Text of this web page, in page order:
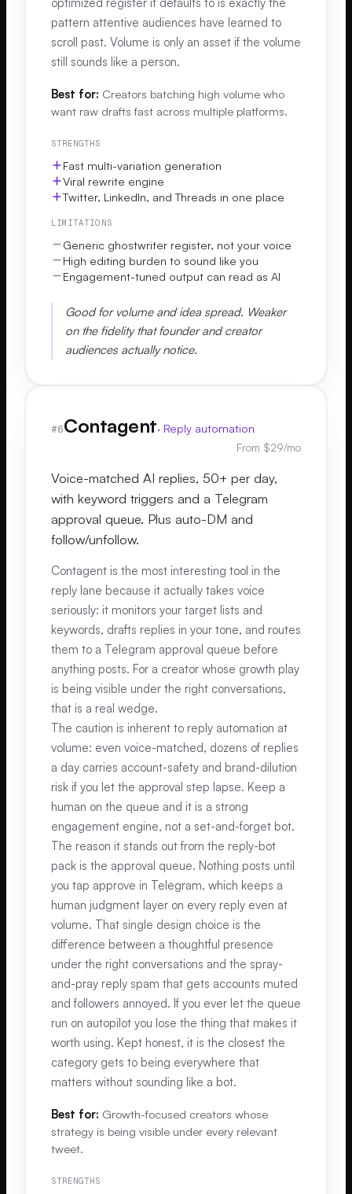
optimized register it defaults to is exactly the
pattern attentive audiences have learned to
scroll past. Volume is only an asset if the volume
still sounds like a person.
Best for: Creators batching high volume who
want raw drafts fast across multiple platforms.
STRENGTHS
Fast multi-variation generation
Viral rewrite engine
Twitter, LinkedIn, and Threads in one place
LIMITATIONS
Generic ghostwriter register, not your voice
High editing burden to sound like you
Engagement-tuned output can read as AI
Good for volume and idea spread. Weaker
on the fidelity that founder and creator
audiences actually notice.
#6Contagent· Reply automation
From $29/mo
Voice-matched AI replies, 50+ per day,
with keyword triggers and a Telegram
approval queue. Plus auto-DM and
follow/unfollow.
Contagent is the most interesting tool in the
reply lane because it actually takes voice
seriously: it monitors your target lists and
keywords, drafts replies in your tone, and routes
them to a Telegram approval queue before
anything posts. For a creator whose growth play
is being visible under the right conversations,
that is a real wedge.
The caution is inherent to reply automation at
volume: even voice-matched, dozens of replies
a day carries account-safety and brand-dilution
risk if you let the approval step lapse. Keep a
human on the queue and it is a strong
engagement engine, not a set-and-forget bot.
The reason it stands out from the reply-bot
pack is the approval queue. Nothing posts until
you tap approve in Telegram, which keeps a
human judgment layer on every reply even at
volume. That single design choice is the
difference between a thoughtful presence
under the right conversations and the spray-
and-pray reply spam that gets accounts muted
and followers annoyed. If you ever let the queue
run on autopilot you lose the thing that makes it
worth using. Kept honest, it is the closest the
category gets to being everywhere that
matters without sounding like a bot.
Best for: Growth-focused creators whose
strategy is being visible under every relevant
tweet.
STRENGTHS